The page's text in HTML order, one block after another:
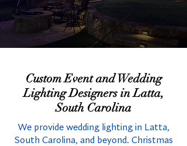
Custom Event and Wedding
Lighting Designers in Latta,
South Carolina
We provide wedding lighting in Latta,
South Carolina, and beyond. Christmas